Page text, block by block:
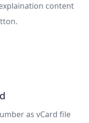
content
as vCard file